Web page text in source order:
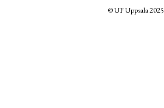
© UF Uppsala 2025